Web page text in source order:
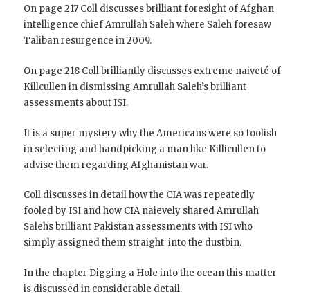
On page 217 Coll discusses brilliant foresight of Afghan
intelligence chief Amrullah Saleh where Saleh foresaw
Taliban resurgence in 2009.
On page 218 Coll brilliantly discusses extreme naiveté of
Killcullen in dismissing Amrullah Saleh’s brilliant
assessments about ISI.
It is a super mystery why the Americans were so foolish
in selecting and handpicking a man like Killicullen to
advise them regarding Afghanistan war.
Coll discusses in detail how the CIA was repeatedly
fooled by ISI and how CIA naievely shared Amrullah
Salehs brilliant Pakistan assessments with ISI who
simply assigned them straight into the dustbin.
In the chapter Digging a Hole into the ocean this matter
is discussed in considerable detail.